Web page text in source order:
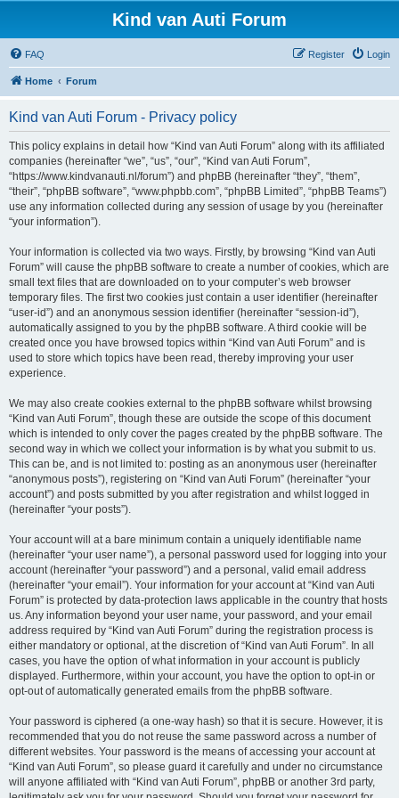
Kind van Auti Forum
FAQ Login
Register
Home Forum
Kind van Auti Forum - Privacy policy
This policy explains in detail how “Kind van Auti Forum” along with its affiliated
companies (hereinafter “we”, “us”, “our”, “Kind van Auti Forum”,
“https://www.kindvanauti.nl/forum”) and phpBB (hereinafter “they”, “them”,
“their”, “phpBB software”, “www.phpbb.com”, “phpBB Limited”, “phpBB Teams”)
use any information collected during any session of usage by you (hereinafter
“your information”).
Your information is collected via two ways. Firstly, by browsing “Kind van Auti
Forum” will cause the phpBB software to create a number of cookies, which are
small text files that are downloaded on to your computer’s web browser
temporary files. The first two cookies just contain a user identifier (hereinafter
“user-id”) and an anonymous session identifier (hereinafter “session-id”),
automatically assigned to you by the phpBB software. A third cookie will be
created once you have browsed topics within “Kind van Auti Forum” and is
used to store which topics have been read, thereby improving your user
experience.
We may also create cookies external to the phpBB software whilst browsing
“Kind van Auti Forum”, though these are outside the scope of this document
which is intended to only cover the pages created by the phpBB software. The
second way in which we collect your information is by what you submit to us.
This can be, and is not limited to: posting as an anonymous user (hereinafter
“anonymous posts”), registering on “Kind van Auti Forum” (hereinafter “your
account”) and posts submitted by you after registration and whilst logged in
(hereinafter “your posts”).
Your account will at a bare minimum contain a uniquely identifiable name
(hereinafter “your user name”), a personal password used for logging into your
account (hereinafter “your password”) and a personal, valid email address
(hereinafter “your email”). Your information for your account at “Kind van Auti
Forum” is protected by data-protection laws applicable in the country that hosts
us. Any information beyond your user name, your password, and your email
address required by “Kind van Auti Forum” during the registration process is
either mandatory or optional, at the discretion of “Kind van Auti Forum”. In all
cases, you have the option of what information in your account is publicly
displayed. Furthermore, within your account, you have the option to opt-in or
opt-out of automatically generated emails from the phpBB software.
Your password is ciphered (a one-way hash) so that it is secure. However, it is
recommended that you do not reuse the same password across a number of
different websites. Your password is the means of accessing your account at
“Kind van Auti Forum”, so please guard it carefully and under no circumstance
will anyone affiliated with “Kind van Auti Forum”, phpBB or another 3rd party,